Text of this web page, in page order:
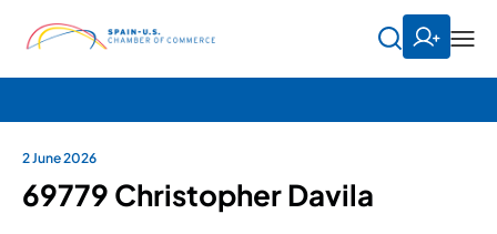
2 June 2026
69779 Christopher Davila